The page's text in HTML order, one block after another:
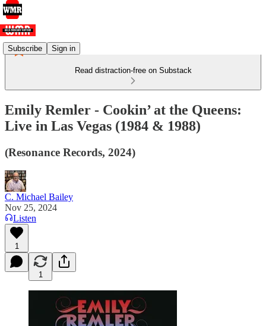
Subscribe Sign in
Read distraction-free on Substack
Emily Remler - Cookin’ at the Queens:
Live in Las Vegas (1984 & 1988)
(Resonance Records, 2024)
C. Michael Bailey
Nov 25, 2024
Listen
1
1